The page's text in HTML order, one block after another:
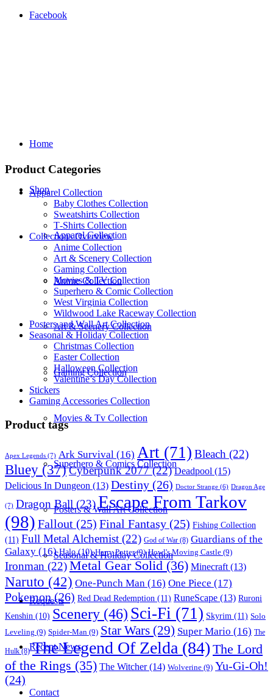
Facebook
Home
Shop
Apparel Collection
Anime Collection
Art & Scenery Collection
Gaming Collection
Movies & Tv Collection
Superhero & Comics Collection
Posters & Wall Art Collection
Seasonal & Holiday Collection
Requests
Recent News
Contact
Product Categories
Apparel Collection
Baby Clothes Collection
Sweatshirts Collection
T‑Shirts Collection
Collections Overview
Anime Collection
Art & Scenery Collection
Gaming Collection
Movies & TV Collection
Superhero & Comic Collection
West Virginia Collection
Wildwood Lake Raceway Collection
Posters and Wall Art Collection
Seasonal & Holiday Collection
Christmas Collection
Easter Collection
Halloween Collection
Valentine’s Day Collection
Stickers
Gaming Accessories Collection
Product tags
Apex Legends (7) Ark Survival (16) Art (71) Bleach (22)
Bluey (37)Cyberpunk 2077(22) Deadpool (15)
Delicious In Dungeon (13) Destiny (26) Doctor Strange (6) Dragon Age
(7) Dragon Ball (23)Escape From Tarkov
(98) Fallout (25) Final Fantasy (25) Fishing Collection
(11) Full Metal Alchemist (22) God of War (8) Guardians of the
Galaxy (16) Halo(10) Harry Potter(9) Howl's Moving Castle (9)
Ironman (22)Metal Gear Solid (36) Minecraft (13)
Naruto (42) One-Punch Man (16) One Piece (17)
Pokemon(26) Red Dead Redemption (11) RuneScape (13) Ruroni
Kenshin (10) Scenery (46) Sci-Fi (71) Skyrim (11) Solo
Leveling (9) Spider-Man (9) Star Wars (29) Super Mario (16) The
Hulk(8) The Legend Of Zelda (84) The Lord
of the Rings (35) The Witcher(14) Wolverine (9) Yu-Gi-Oh!
(24)